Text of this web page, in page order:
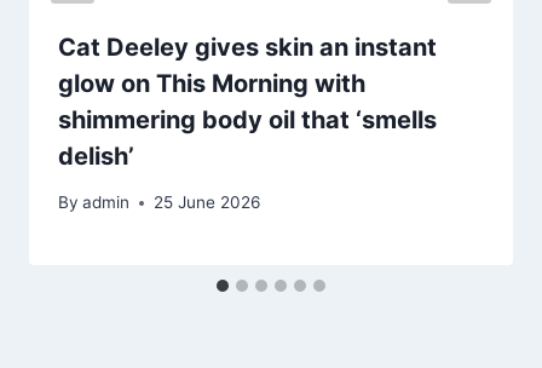
Cat Deeley gives skin an instant
glow on This Morning with
shimmering body oil that ‘smells
delish’
By admin 25 June 2026